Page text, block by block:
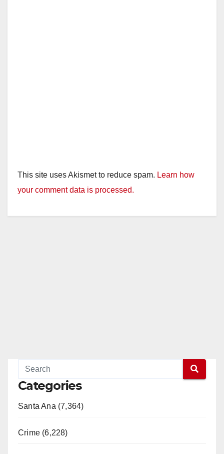
This site uses Akismet to reduce spam. Learn how
your comment data is processed.
Categories
Santa Ana (7,364)
Crime (6,228)